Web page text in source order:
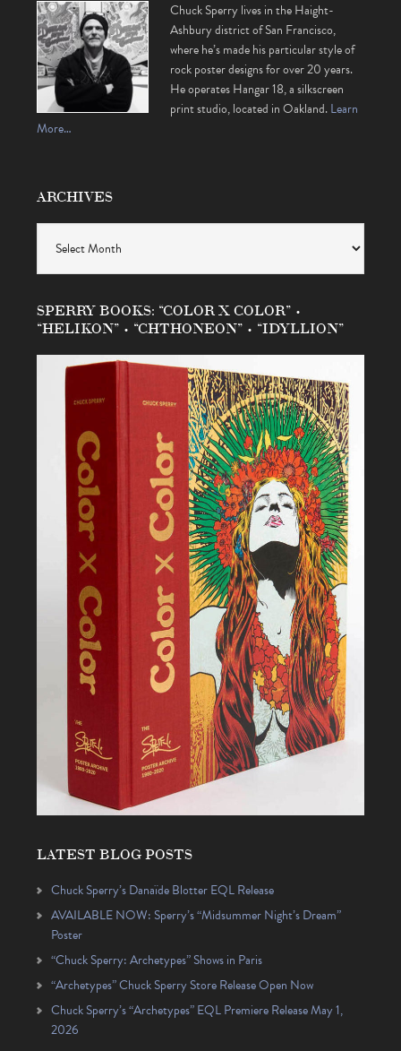
Chuck Sperry lives in the Haight-
Ashbury district of San Francisco,
where he’s made his particular style of
rock poster designs for over 20 years.
He operates Hangar 18, a silkscreen
print studio, located in Oakland.Learn
More…
ARCHIVES
SPERRY BOOKS: “COLOR X COLOR” •
“HELIKON” • “CHTHONEON” • “IDYLLION”
LATEST BLOG POSTS
Chuck Sperry’s Danaïde Blotter EQL Release
AVAILABLE NOW: Sperry’s “Midsummer Night’s Dream”
Poster
“Chuck Sperry: Archetypes” Shows in Paris
“Archetypes” Chuck Sperry Store Release Open Now
Chuck Sperry’s “Archetypes” EQL Premiere Release May 1,
2026